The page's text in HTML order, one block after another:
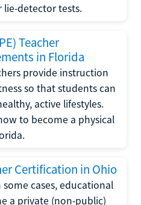
lie-detector tests.
Teacher
in Florida
provide instruction
so that students can
active lifestyles.
to become a physical
Certification in Ohio
cases, educational
a private (non-public)